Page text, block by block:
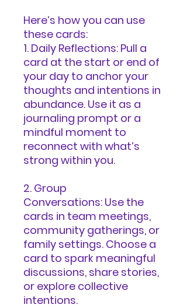
Here’s how you can use
these cards:
1. Daily Reflections: Pull a
card at the start or end of
your day to anchor your
thoughts and intentions in
abundance. Use it as a
journaling prompt or a
mindful moment to
reconnect with what’s
strong within you.
2. Group
Conversations: Use the
cards in team meetings,
community gatherings, or
family settings. Choose a
card to spark meaningful
discussions, share stories,
or explore collective
intentions.